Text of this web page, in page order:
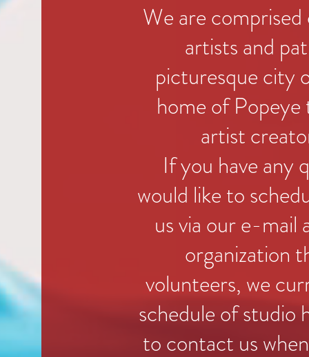
We are
artists and
picturesque city
home of Popeye
artist
If you have any
would like to
us via our e-
organization
volunteers, we
schedule of studio
to contact us